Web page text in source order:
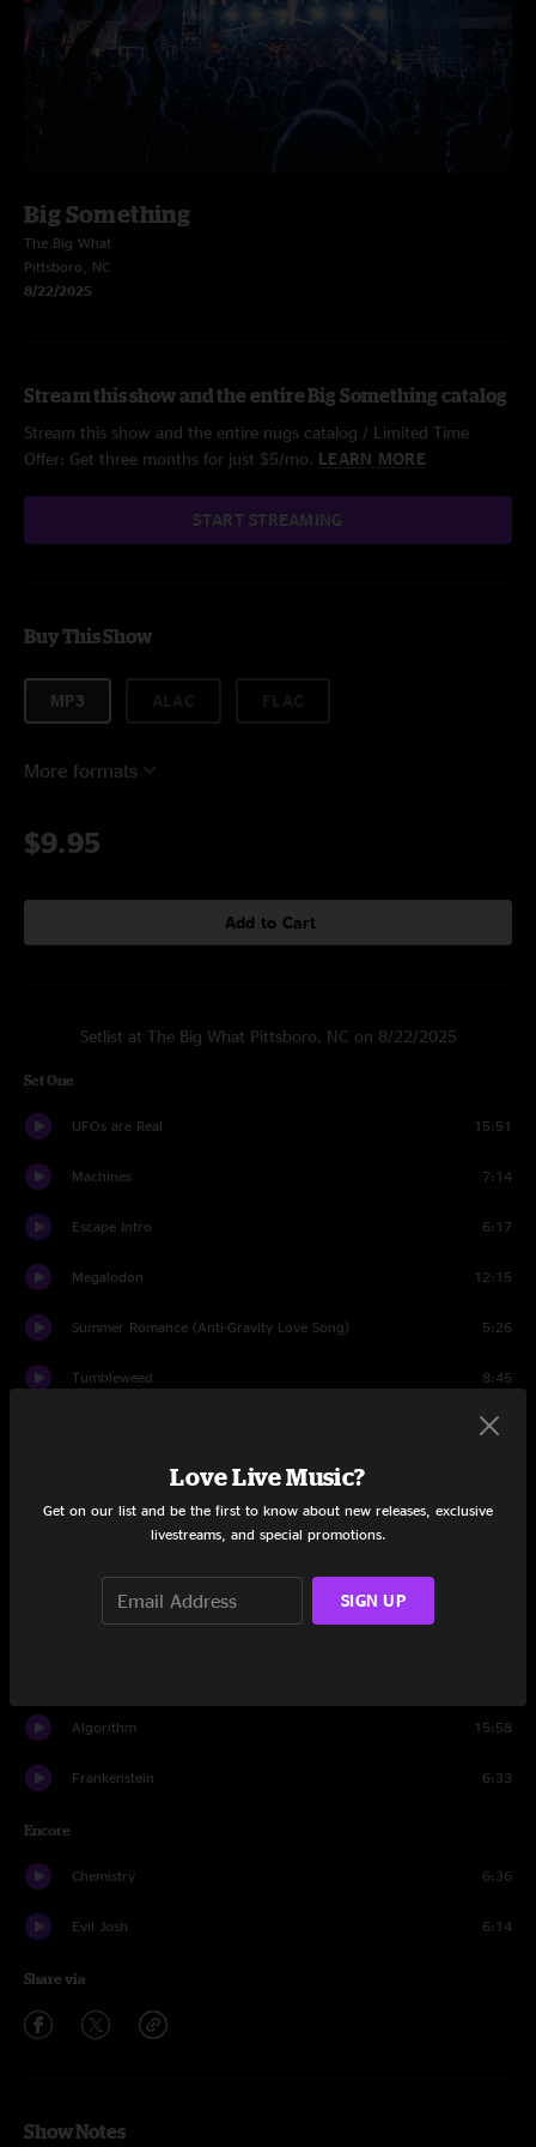
Big Something
The Big What
Pittsboro, NC
8/22/2025
Stream this show and the entire Big Something catalog
Stream this show and the entire nugs catalog / Limited Time
Offer: Get three months for just $5/mo. LEARN MORE
START STREAMING
Buy This Show
MP3
More formats
$9.95
Add to Cart
Setlist at The Big What Pittsboro, NC on 8/22/2025
Set One
UFOs are Real 15:51
Machines 7:14
Escape Intro 6:17
Megalodon 12:15
Summer Romance (Anti-Gravity Love Song) 5:26
Tumbleweed 8:45
6:37
Saturday Night Zombie
Planet Caravan
Algorithm 15:58
Frankenstein 6:33
Encore
Chemistry 6:36
Evil Josh 6:14
Share via
Show Notes
Love Live Music?
Get on our list and be the first to know about new releases, exclusive
livestreams, and special promotions.
SIGN UP